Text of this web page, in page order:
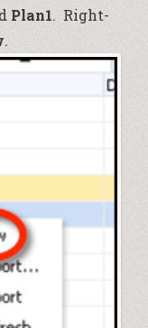
Plan1. Right-
.